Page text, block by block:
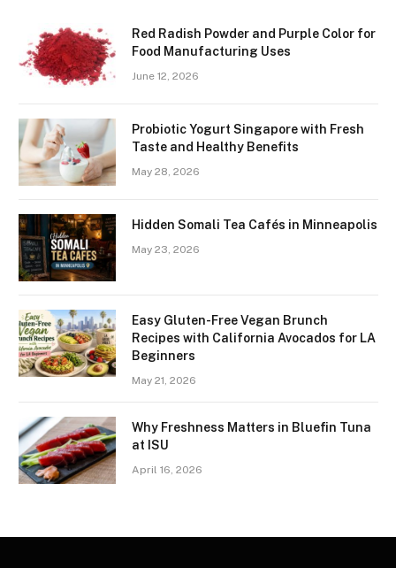
Red Radish Powder and Purple Color for
Food Manufacturing Uses
June 12, 2026
Probiotic Yogurt Singapore with Fresh
Taste and Healthy Benefits
May 28, 2026
Hidden Somali Tea Cafés in Minneapolis
May 23, 2026
Easy Gluten-Free Vegan Brunch
Recipes with California Avocados for LA
Beginners
May 21, 2026
Why Freshness Matters in Bluefin Tuna
at ISU
April 16, 2026